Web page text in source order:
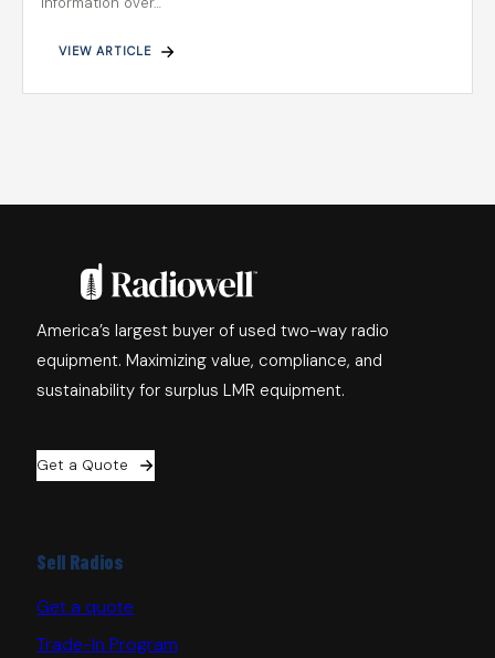
VIEW ARTICLE
America’s largest buyer of used two-way radio
equipment. Maximizing value, compliance, and
sustainability for surplus LMR equipment.
Get a Quote
Sell Radios
Get a quote
Trade-In Program